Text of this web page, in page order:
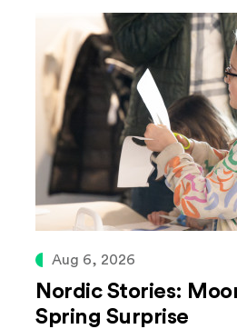
Aug 6, 2026
Nordic Stories:
Spring Surprise